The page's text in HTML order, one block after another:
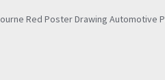
Red Poster Drawing Automotive